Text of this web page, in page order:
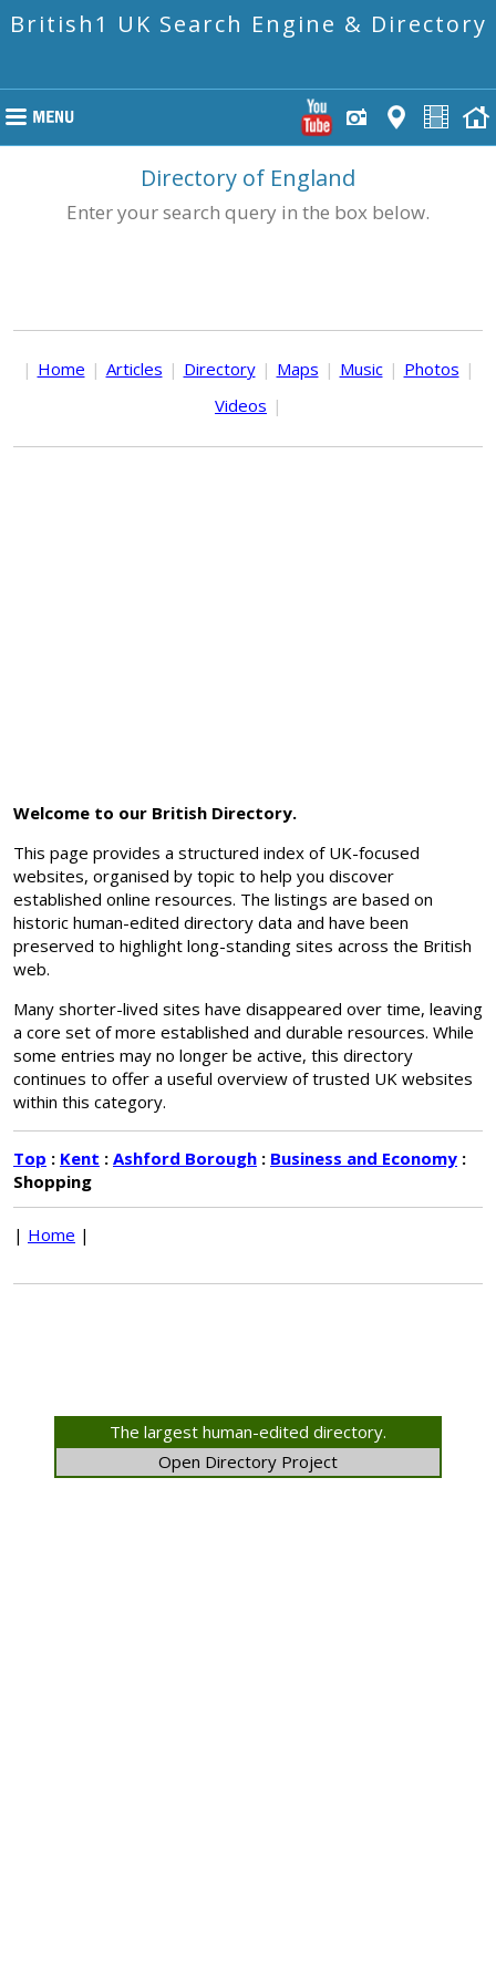
British1 UK Search Engine & Directory
Directory of England
Enter your search query in the box below.
| Home | Articles | Directory | Maps | Music | Photos |
Videos |
Welcome to our British Directory.
This page provides a structured index of UK-focused
websites, organised by topic to help you discover
established online resources. The listings are based on
historic human-edited directory data and have been
preserved to highlight long-standing sites across the British
web.
Many shorter-lived sites have disappeared over time, leaving
a core set of more established and durable resources. While
some entries may no longer be active, this directory
continues to offer a useful overview of trusted UK websites
within this category.
Top : Kent : Ashford Borough : Business and Economy :
Shopping
| Home |
The largest human-edited directory.
Open Directory Project